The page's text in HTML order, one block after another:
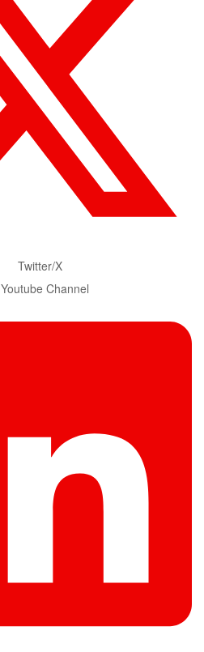
Twitter/X
Youtube Channel